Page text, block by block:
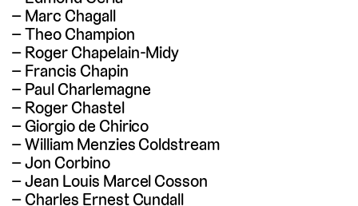
Marc Chagall
Theo Champion
Roger Chapelain-Midy
Francis Chapin
Paul Charlemagne
Roger Chastel
Giorgio de Chirico
William Menzies Coldstream
Jon Corbino
Jean Louis Marcel Cosson
Charles Ernest Cundall